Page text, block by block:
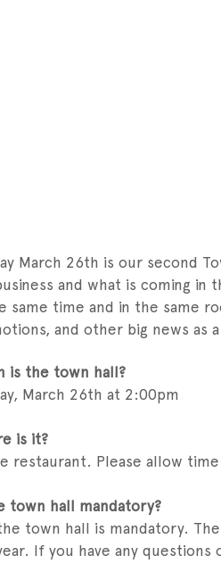
March 26th is our second
and what is coming
same time and in the same
and other big news as
is the town hall?
March 26th at 2:00pm
is it?
restaurant. Please allow
town hall mandatory?
town hall is mandatory.
If you have any